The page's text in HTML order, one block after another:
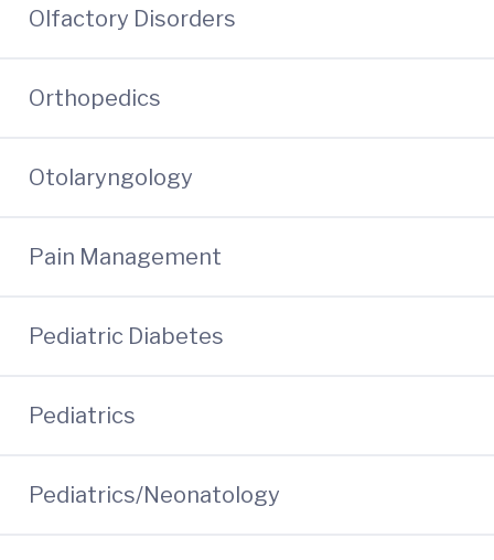
Olfactory Disorders
Orthopedics
Otolaryngology
Pain Management
Pediatric Diabetes
Pediatrics
Pediatrics/Neonatology